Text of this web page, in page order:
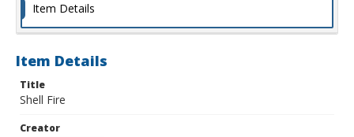
Item Details
Item Details
Title
Shell Fire
Creator